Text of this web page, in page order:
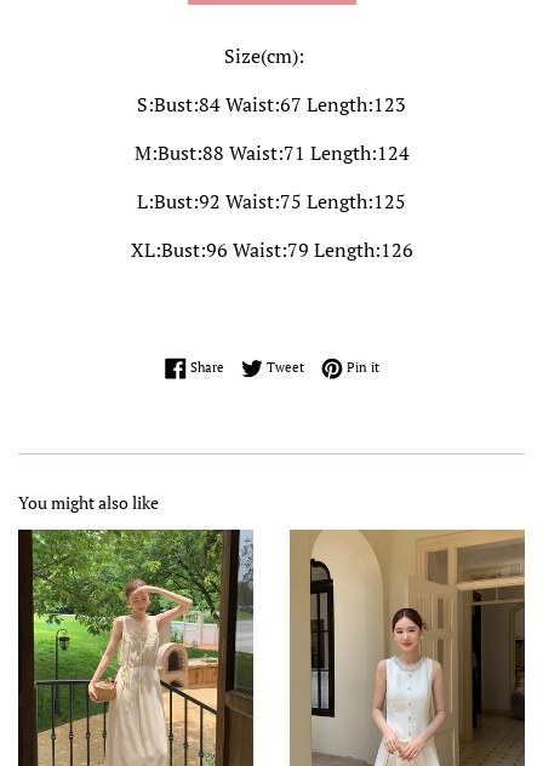
Size(cm):
S:Bust:84 Waist:67 Length:123
M:Bust:88 Waist:71 Length:124
L:Bust:92 Waist:75 Length:125
XL:Bust:96 Waist:79 Length:126
ShareShare on Facebook
TweetTweet on Twitter
Pin itPin on Pinterest
You might also like